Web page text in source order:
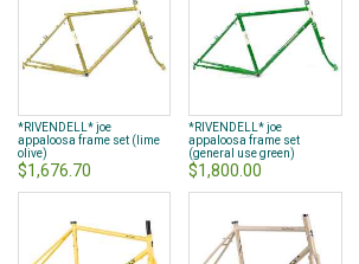
*RIVENDELL* joe
appaloosa frame set (lime
olive)
$1,676.70
*RIVENDELL* joe
appaloosa frame set
(general use green)
$1,800.00